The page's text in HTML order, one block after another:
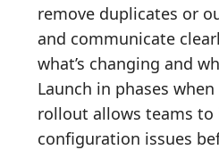
remove duplicates or
and communicate
what’s changing and
Launch in phases
rollout allows teams
configuration issues